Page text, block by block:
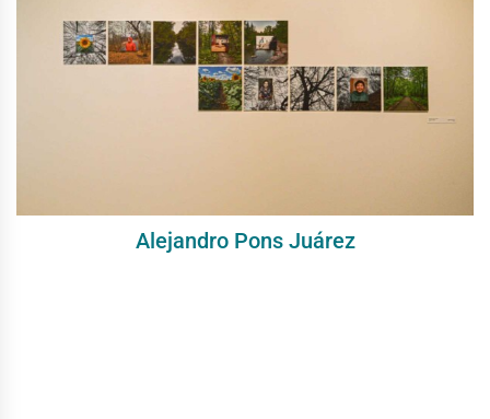
Alejandro Pons Juárez